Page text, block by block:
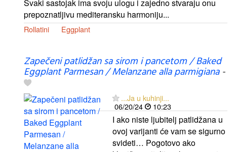
Svaki sastojak ima svoju ulogu i zajedno stvaraju onu
prepoznatljivu mediteransku harmoniju...
Rollatini Eggplant
Zapečeni patlidžan sa sirom i pancetom / Baked
Eggplant Parmesan / Melanzane alla parmigiana-
...Ja u kuhinji...
06/20/24
10:23
I ako niste ljubitelj patlidžana u
ovoj varijanti će vam se sigurno
svideti… Pogotovo ako